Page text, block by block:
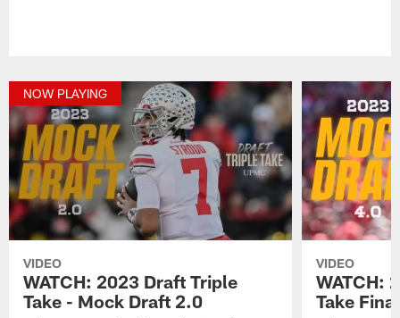
NOW PLAYING
VIDEO
WATCH: 2023 Draft Triple
Take - Mock Draft 2.0
VIDEO
WATCH:
Take